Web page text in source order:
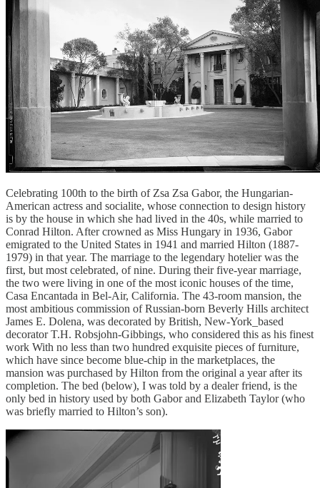
Celebrating 100th to the birth of Zsa Zsa Gabor, the Hungarian-
American actress and socialite, whose connection to design history
is by the house in which she had lived in the 40s, while married to
Conrad Hilton. After crowned as Miss Hungary in 1936, Gabor
emigrated to the United States in 1941 and married Hilton (1887-
1979) in that year. The marriage to the legendary hotelier was the
first, but most celebrated, of nine. During their five-year marriage,
the two were living in one of the most iconic houses of the time,
Casa Encantada in Bel-Air, California. The 43-room mansion, the
most ambitious commission of Russian-born Beverly Hills architect
James E. Dolena, was decorated by British, New-York_based
decorator T.H. Robsjohn-Gibbings, who considered this as his finest
work With no less than two hundred exquisite pieces of furniture,
which have since become blue-chip in the marketplaces, the
mansion was purchased by Hilton from the original a year after its
completion. The bed (below), I was told by a dealer friend, is the
only bed in history used by both Gabor and Elizabeth Taylor (who
was briefly married to Hilton’s son).